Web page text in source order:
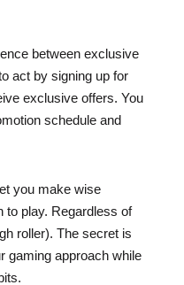
between exclusive
act by signing up for
exclusive offers. You
schedule and
you make wise
to play. Regardless of
roller). The secret is
gaming approach while